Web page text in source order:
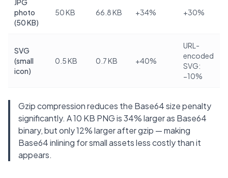
JPG
photo
(50 KB)
50 KB 66.8 KB +34% +30%
SVG
(small
icon)
0.5 KB 0.7 KB +40%
URL-
encoded
SVG:
−10%
Gzip compression reduces the Base64 size penalty
significantly. A 10 KB PNG is 34% larger as Base64
binary, but only 12% larger after gzip — making
Base64 inlining for small assets less costly than it
appears.